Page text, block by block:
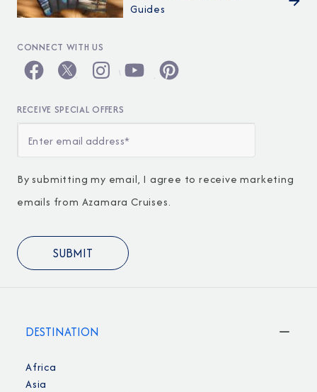
Guides
CONNECT WITH US
RECEIVE SPECIAL OFFERS
By submitting my email, I agree to receive marketing
emails from Azamara Cruises.
DESTINATION
Africa
Asia